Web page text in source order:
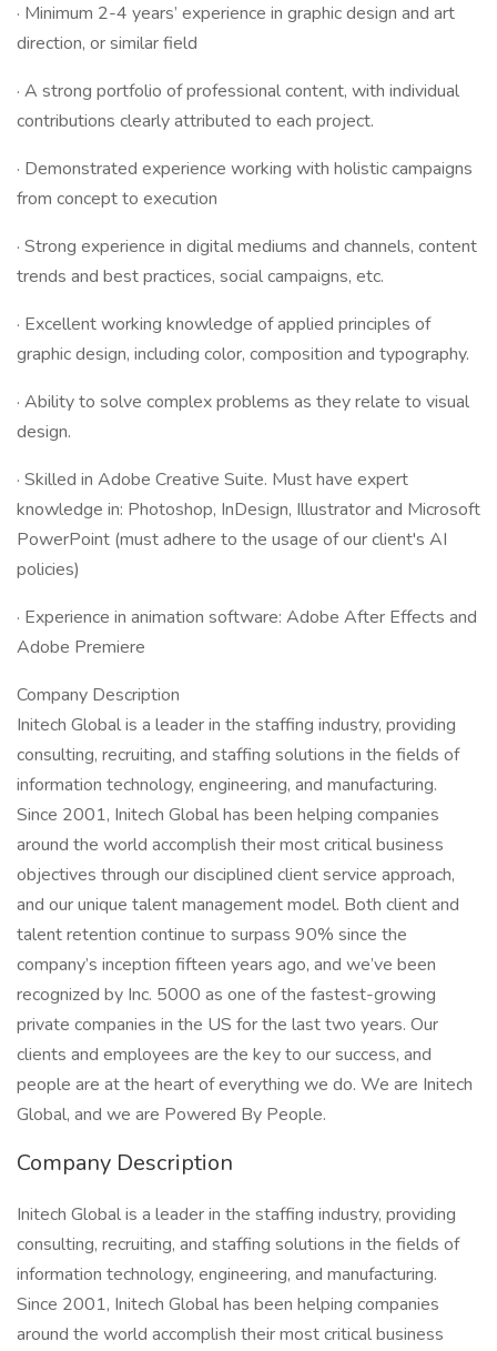
· Minimum 2-4 years’ experience in graphic design and art
direction, or similar field​
· A strong portfolio of professional content, with individual
contributions clearly attributed to each project.​
· Demonstrated experience working with holistic campaigns
from concept to execution​
· Strong experience in digital mediums and channels, content
trends and best practices, social campaigns, etc. ​
· Excellent working knowledge of applied principles of
graphic design, including color, composition and typography. ​
· Ability to solve complex problems as they relate to visual
design. ​
· Skilled in Adobe Creative Suite. Must have expert
knowledge in: Photoshop, InDesign, Illustrator and Microsoft
PowerPoint (must adhere to the usage of our client's AI
policies)​
· Experience in animation software: Adobe After Effects and
Adobe Premiere
Company Description
Initech Global is a leader in the staffing industry, providing
consulting, recruiting, and staffing solutions in the fields of
information technology, engineering, and manufacturing.
Since 2001, Initech Global has been helping companies
around the world accomplish their most critical business
objectives through our disciplined client service approach,
and our unique talent management model. Both client and
talent retention continue to surpass 90% since the
company’s inception fifteen years ago, and we’ve been
recognized by Inc. 5000 as one of the fastest-growing
private companies in the US for the last two years. Our
clients and employees are the key to our success, and
people are at the heart of everything we do. We are Initech
Global, and we are Powered By People.
Company Description
Initech Global is a leader in the staffing industry, providing
consulting, recruiting, and staffing solutions in the fields of
information technology, engineering, and manufacturing.
Since 2001, Initech Global has been helping companies
around the world accomplish their most critical business